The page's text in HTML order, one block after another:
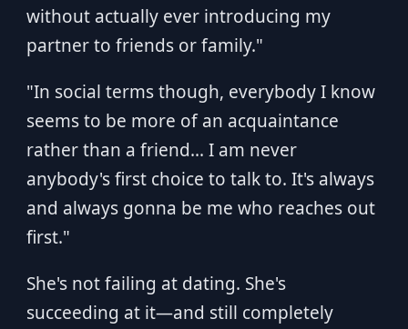
without actually ever introducing my
partner to friends or family."
"In social terms though, everybody I know
seems to be more of an acquaintance
rather than a friend... I am never
anybody's first choice to talk to. It's always
and always gonna be me who reaches out
first."
She's not failing at dating. She's
succeeding at it—and still completely